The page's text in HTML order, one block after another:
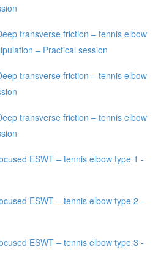
transverse friction – tennis elbow
– Practical session
transverse friction – tennis elbow
transverse friction – tennis elbow
ESWT – tennis elbow type 1 -
ESWT – tennis elbow type 2 -
ESWT – tennis elbow type 3 -